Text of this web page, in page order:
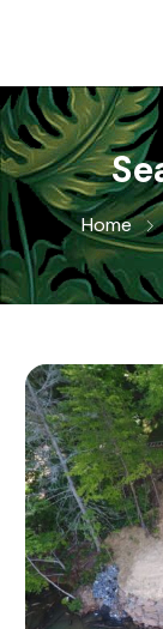
Home